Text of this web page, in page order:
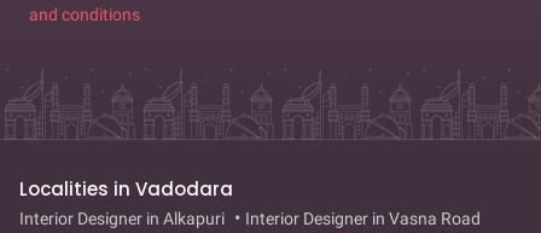
and conditions
Localities in Vadodara
Interior Designer in Alkapuri Interior Designer in Vasna Road